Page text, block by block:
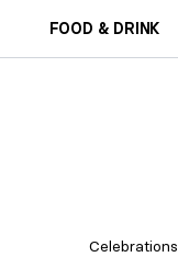
FOOD & DRINK
Celebrations